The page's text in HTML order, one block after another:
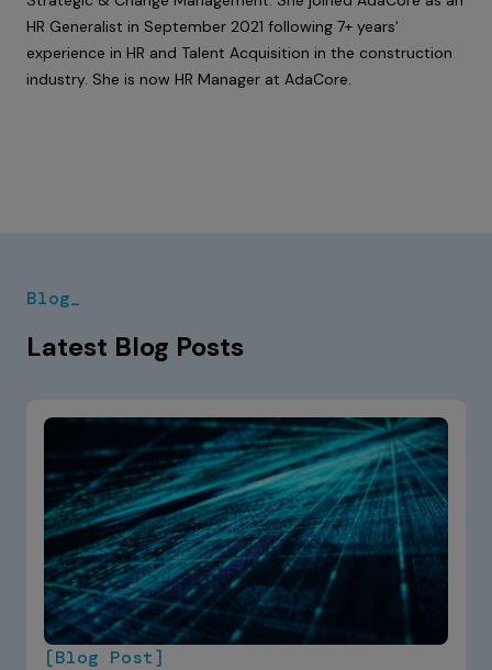
HR Generalist in September 2021 following 7+ years'
experience in HR and Talent Acquisition in the construction
industry. She is now HR Manager at AdaCore.
Blog_
Latest Blog Posts
[Blog Post]